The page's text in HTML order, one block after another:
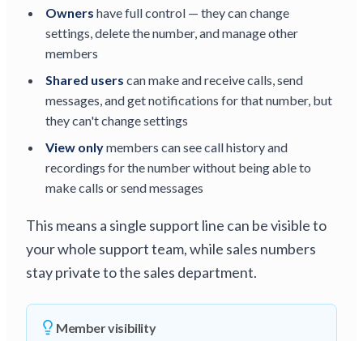
Owners have full control — they can change
settings, delete the number, and manage other
members
Shared users can make and receive calls, send
messages, and get notifications for that number, but
they can't change settings
View onlymembers can see call history and
recordings for the number without being able to
make calls or send messages
This means a single support line can be visible to
your whole support team, while sales numbers
stay private to the sales department.
Member visibility